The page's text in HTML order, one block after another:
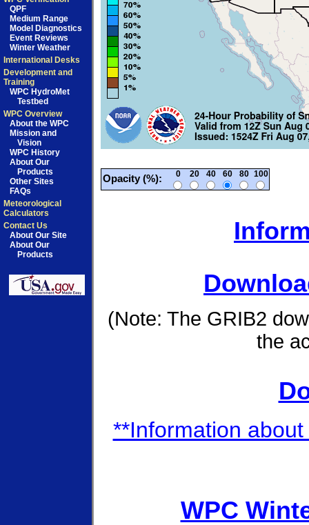
QPF
Medium Range
Model Diagnostics
Event Reviews
Winter Weather
International Desks
Development and
Training
WPC HydroMet
Testbed
WPC Overview
About the WPC
Mission and
Vision
WPC History
About Our
Products
Other Sites
FAQs
Meteorological
Calculators
Contact Us
About Our Site
About Our
Products
Opacity (%): 0 20 40 60 80 100
(Note: The GRIB2
the
**Information
WPC